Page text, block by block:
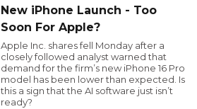
New iPhone Launch - Too
Soon For Apple?
Apple Inc. shares fell Monday after a
closely followed analyst warned that
demand for the firm’s new iPhone 16 Pro
model has been lower than expected. Is
this a sign that the AI software just isn’t
ready?